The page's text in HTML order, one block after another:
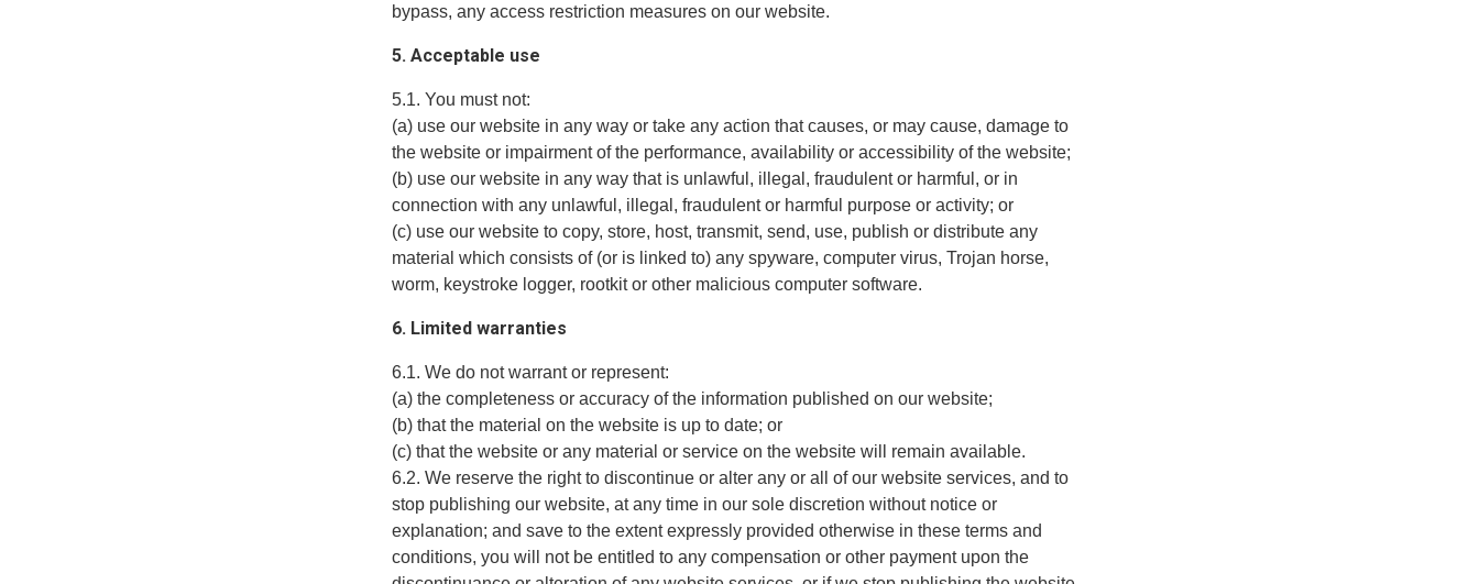
bypass, any access restriction measures on our website.
5. Acceptable use
5.1. You must not:
(a) use our website in any way or take any action that causes, or may cause, damage to
the website or impairment of the performance, availability or accessibility of the website;
(b) use our website in any way that is unlawful, illegal, fraudulent or harmful, or in
connection with any unlawful, illegal, fraudulent or harmful purpose or activity; or
(c) use our website to copy, store, host, transmit, send, use, publish or distribute any
material which consists of (or is linked to) any spyware, computer virus, Trojan horse,
worm, keystroke logger, rootkit or other malicious computer software.
6. Limited warranties
6.1. We do not warrant or represent:
(a) the completeness or accuracy of the information published on our website;
(b) that the material on the website is up to date; or
(c) that the website or any material or service on the website will remain available.
6.2. We reserve the right to discontinue or alter any or all of our website services, and to
stop publishing our website, at any time in our sole discretion without notice or
explanation; and save to the extent expressly provided otherwise in these terms and
conditions, you will not be entitled to any compensation or other payment upon the